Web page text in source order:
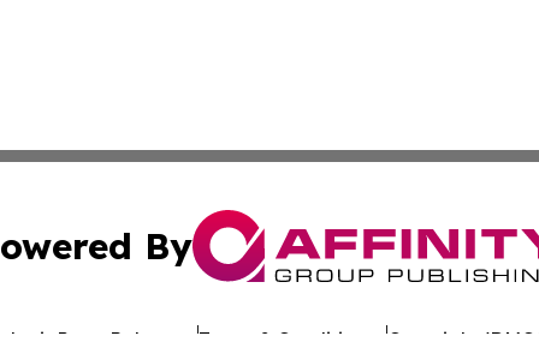
By
Press Release Terms & Conditions Copyright/